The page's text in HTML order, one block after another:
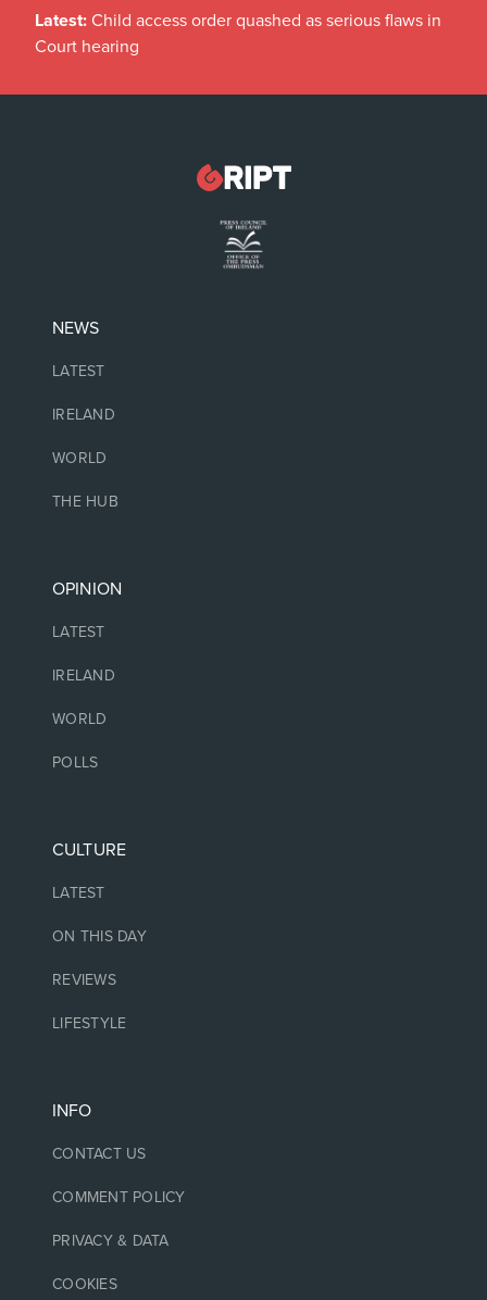
Latest: Child access order quashed as serious flaws in
Court hearing
NEWS
LATEST
IRELAND
WORLD
THE HUB
OPINION
LATEST
IRELAND
WORLD
POLLS
CULTURE
LATEST
ON THIS DAY
REVIEWS
LIFESTYLE
INFO
CONTACT US
COMMENT POLICY
PRIVACY & DATA
COOKIES